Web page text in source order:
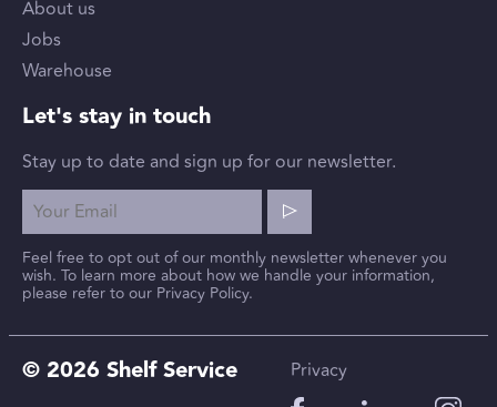
About us
Jobs
Warehouse
Let's stay in touch
Stay up to date and sign up for our newsletter.
Feel free to opt out of our monthly newsletter whenever you
wish. To learn more about how we handle your information,
please refer to our Privacy Policy.
© 2026 Shelf Service Privacy